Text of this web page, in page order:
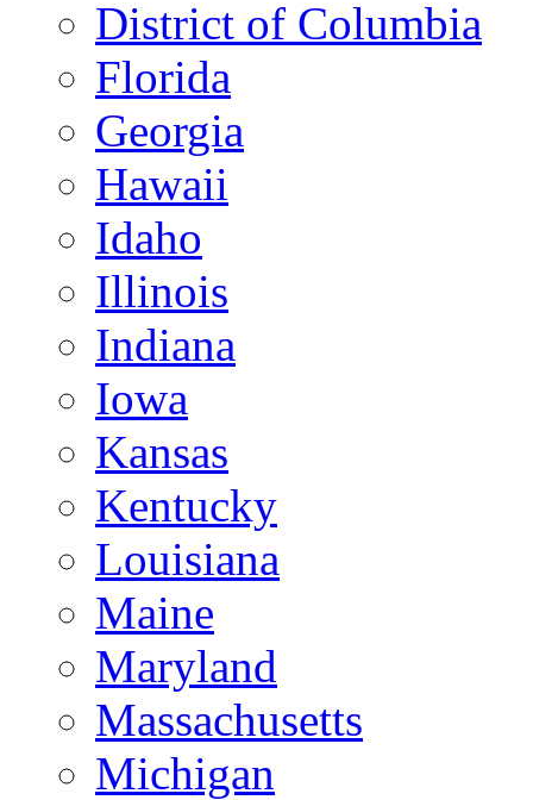
District of Columbia
Florida
Georgia
Hawaii
Idaho
Illinois
Indiana
Iowa
Kansas
Kentucky
Louisiana
Maine
Maryland
Massachusetts
Michigan